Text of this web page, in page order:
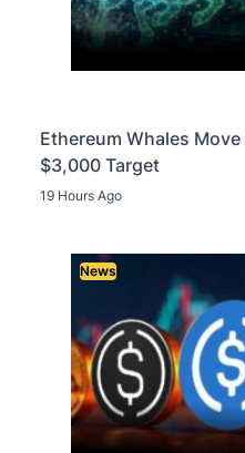
Ethereum Whales
$3,000 Target
19 Hours Ago
News